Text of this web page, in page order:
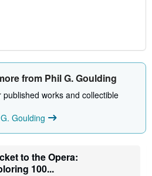
from Phil G. Goulding
published works and collectible
Goulding
to the Opera:
100...